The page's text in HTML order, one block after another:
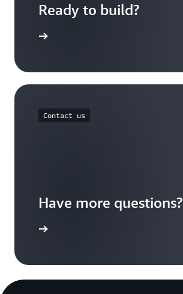
Ready to build?
Contact us
Have more questions?